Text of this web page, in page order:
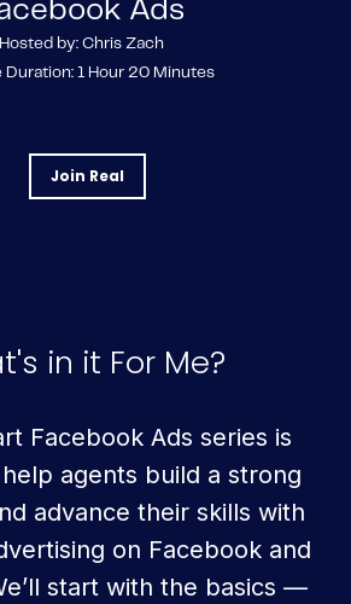
Ads
Hosted by: Chris Zach
Duration: 1 Hour 20 Minutes
Join Real
in it For Me?
Facebook Ads series is
agents build a strong
advance their skills with
on Facebook and
start with the basics —